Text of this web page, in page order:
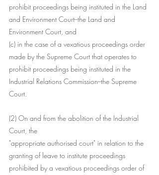
prohibit proceedings being instituted in the Land
and Environment Court--the Land and
Environment Court, and
(c) in the case of a vexatious proceedings order
made by the Supreme Court that operates to
prohibit proceedings being instituted in the
Industrial Relations Commission--the Supreme
Court.
(2) On and from the abolition of the Industrial
Court, the
"appropriate authorised court" in relation to the
granting of leave to institute proceedings
prohibited by a vexatious proceedings order of